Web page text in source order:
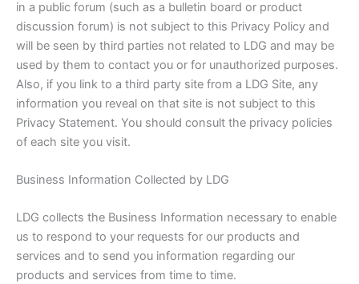
in a public forum (such as a bulletin board or product
discussion forum) is not subject to this Privacy Policy and
will be seen by third parties not related to LDG and may be
used by them to contact you or for unauthorized purposes.
Also, if you link to a third party site from a LDG Site, any
information you reveal on that site is not subject to this
Privacy Statement. You should consult the privacy policies
of each site you visit.
Business Information Collected by LDG
LDG collects the Business Information necessary to enable
us to respond to your requests for our products and
services and to send you information regarding our
products and services from time to time.